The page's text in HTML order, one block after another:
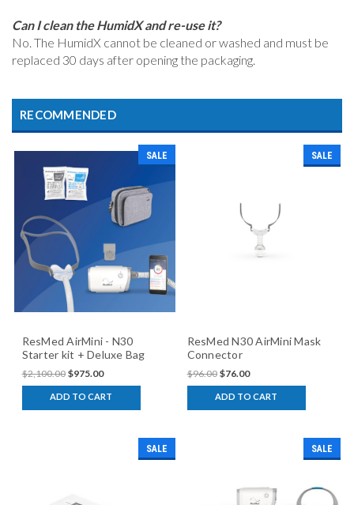
Can I clean the HumidX and re-use it?
No. The HumidX cannot be cleaned or washed and must be
replaced 30 days after opening the packaging.
RECOMMENDED
SALE
ResMed AirMini - N30
Starter kit + Deluxe Bag
$2,100.00 $975.00
ADD TO CART
SALE
ResMed N30 AirMini Mask
Connector
$96.00 $76.00
ADD TO CART
SALE SALE